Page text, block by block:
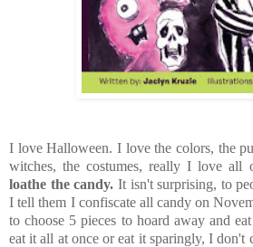
I love Halloween. I love the colors, the
witches, the costumes, really I love all
loathe the candy. It isn't surprising, to
I tell them I confiscate all candy on
to choose 5 pieces to hoard away and
eat it all at once or eat it sparingly, I